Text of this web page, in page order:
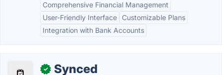
Comprehensive Financial Management
User-Friendly Interface
Customizable Plans
Integration with Bank Accounts
✓ Synced